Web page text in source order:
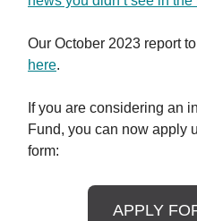
Our October 2023 report
here.
If you are considering an
Fund, you can now apply
form:
APPLY